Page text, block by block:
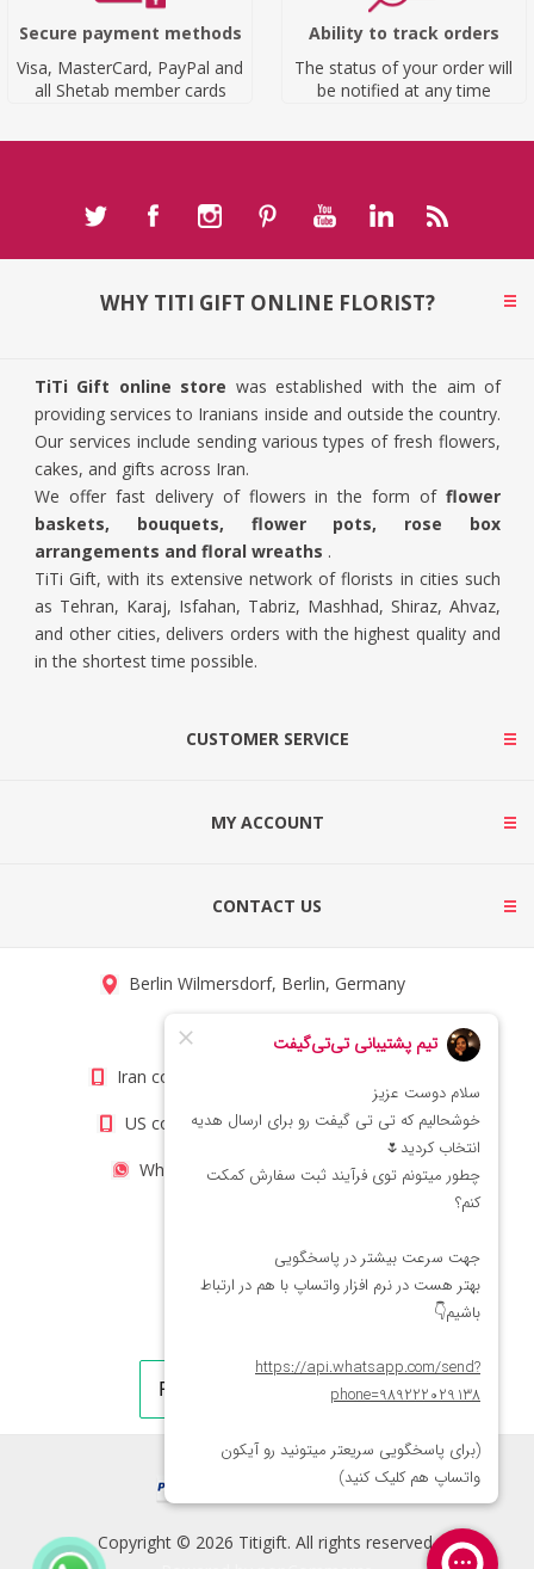
Secure payment methods
Visa, MasterCard, PayPal and
all Shetab member cards
Ability to track orders
The status of your order will
be notified at any time
WHY TITI GIFT ONLINE FLORIST?
TiTi Gift online store was established with the aim of
providing services to Iranians inside and outside the country.
Our services include sending various types of fresh flowers,
cakes, and gifts across Iran.
We offer fast delivery of flowers in the form of flower
baskets, bouquets, flower pots, rose box
arrangements and floral wreaths .
TiTi Gift, with its extensive network of florists in cities such
as Tehran, Karaj, Isfahan, Tabriz, Mashhad, Shiraz, Ahvaz,
and other cities, delivers orders with the highest quality and
in the shortest time possible.
CUSTOMER SERVICE
MY ACCOUNT
CONTACT US
Berlin Wilmersdorf, Berlin, Germany
info@titigift.com
Iran contact number: +98(21)66066403
US contact number: +1(408)8054942
WhatsApp Number 09222029138
Copyright © 2026 Titigift. All rights reserved.